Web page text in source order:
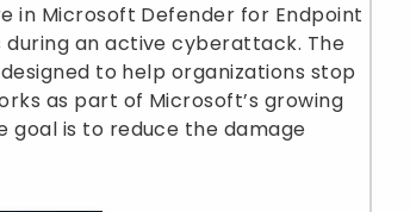
in Microsoft Defender for Endpoint
an active cyberattack. The
to help organizations stop
as part of Microsoft’s growing
goal is to reduce the damage